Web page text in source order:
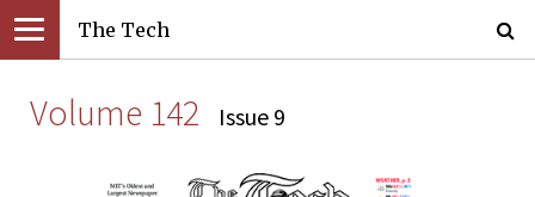
The Tech
Volume 142 Issue 9